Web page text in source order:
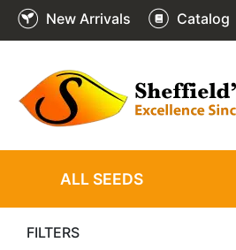
New Arrivals Catalog
ALL SEEDS
FILTERS